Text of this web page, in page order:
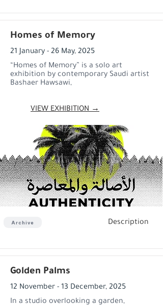
Homes of Memory
21 January - 26 May, 2025
“Homes of Memory” is a solo art
exhibition by contemporary Saudi artist
Bashaer Hawsawi,
VIEW EXHIBITION →
Archive Description
Golden Palms
12 November - 13 December, 2025
In a studio overlooking a garden,